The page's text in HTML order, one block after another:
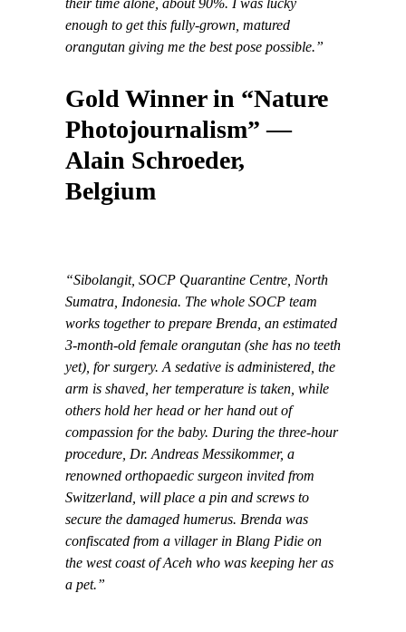
their time alone, about 90%. I was lucky
enough to get this fully-grown, matured
orangutan giving me the best pose possible.”
Gold Winner in “Nature
Photojournalism” —
Alain Schroeder,
Belgium
“Sibolangit, SOCP Quarantine Centre, North
Sumatra, Indonesia. The whole SOCP team
works together to prepare Brenda, an estimated
3-month-old female orangutan (she has no teeth
yet), for surgery. A sedative is administered, the
arm is shaved, her temperature is taken, while
others hold her head or her hand out of
compassion for the baby. During the three-hour
procedure, Dr. Andreas Messikommer, a
renowned orthopaedic surgeon invited from
Switzerland, will place a pin and screws to
secure the damaged humerus. Brenda was
confiscated from a villager in Blang Pidie on
the west coast of Aceh who was keeping her as
a pet.”